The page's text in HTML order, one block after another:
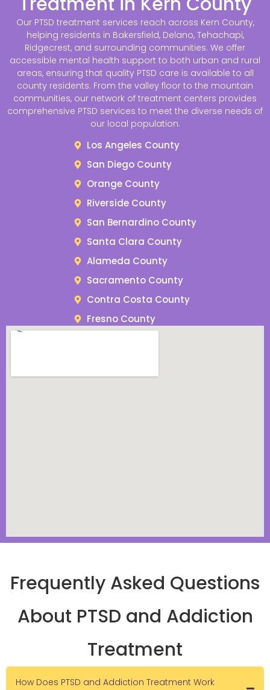
Our PTSD treatment services reach across Kern County,
helping residents in Bakersfield, Delano, Tehachapi,
Ridgecrest, and surrounding communities. We offer
accessible mental health support to both urban and rural
areas, ensuring that quality PTSD care is available to all
county residents. From the valley floor to the mountain
communities, our network of treatment centers provides
comprehensive PTSD services to meet the diverse needs of
our local population.
Los Angeles County
San Diego County
Orange County
Riverside County
San Bernardino County
Santa Clara County
Alameda County
Sacramento County
Contra Costa County
Fresno County
Frequently Asked Questions
About PTSD and Addiction
Treatment
How Does PTSD and Addiction Treatment Work